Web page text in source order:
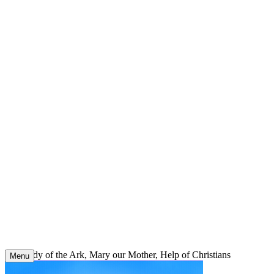
Our Lady of the Ark, Mary our Mother, Help of Christians
Menu